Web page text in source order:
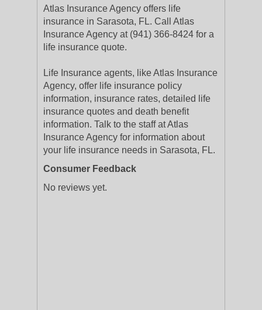
Atlas Insurance Agency offers life
insurance in Sarasota, FL. Call Atlas
Insurance Agency at (941) 366-8424 for a
life insurance quote.
Life Insurance agents, like Atlas Insurance
Agency, offer life insurance policy
information, insurance rates, detailed life
insurance quotes and death benefit
information. Talk to the staff at Atlas
Insurance Agency for information about
your life insurance needs in Sarasota, FL.
Consumer Feedback
No reviews yet.